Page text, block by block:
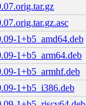
1+b5_amd64.deb
1+b5_arm64.deb
1+b5_armhf.deb
1+b5_i386.deb